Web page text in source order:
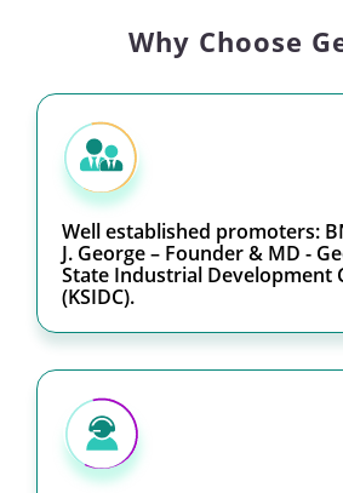
Why Choose
Well established promoters:
J. George – Founder & MD -
State Industrial Development
(KSIDC).